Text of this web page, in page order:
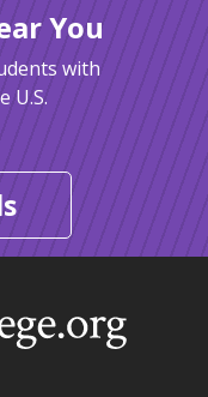
You
with
U.S.